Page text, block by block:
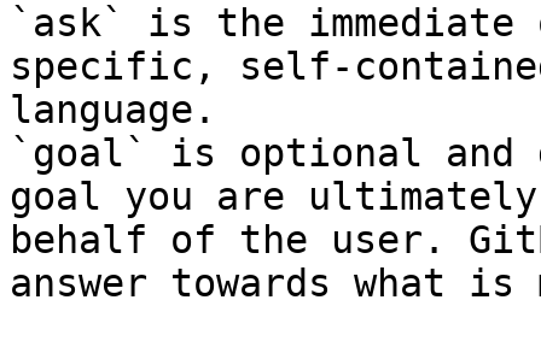
`ask` is the
specific, self-
language.
`goal` is optional and
goal you are
behalf of the user.
answer towards what